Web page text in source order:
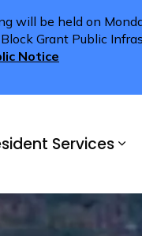
will be held on
Grant Public
Notice
Services